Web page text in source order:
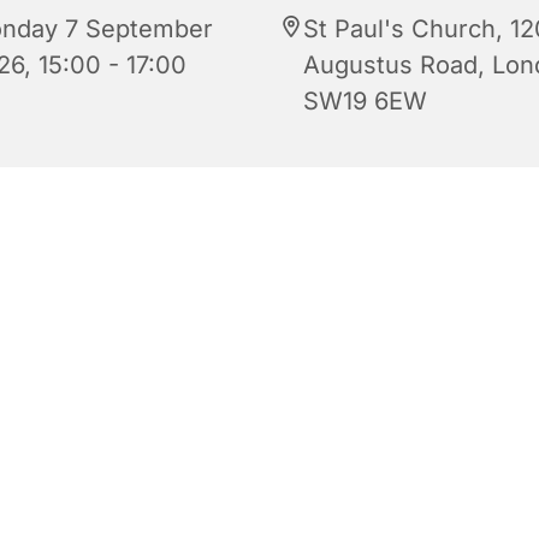
7 September
15:00 - 17:00
St Paul's Church,
Augustus Road,
SW19 6EW